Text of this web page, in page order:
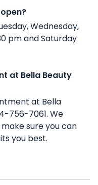
Wednesday,
pm and Saturday
at Bella Beauty
at Bella
756-7061. We
sure you can
you best.